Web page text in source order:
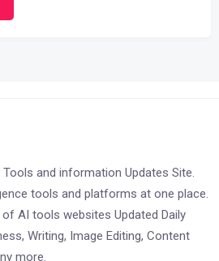
and information Updates Site.
tools and platforms at one place.
AI tools websites Updated Daily
Writing, Image Editing, Content
more.